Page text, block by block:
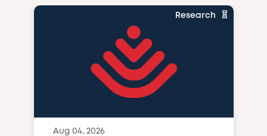
Research
Aug 04, 2026